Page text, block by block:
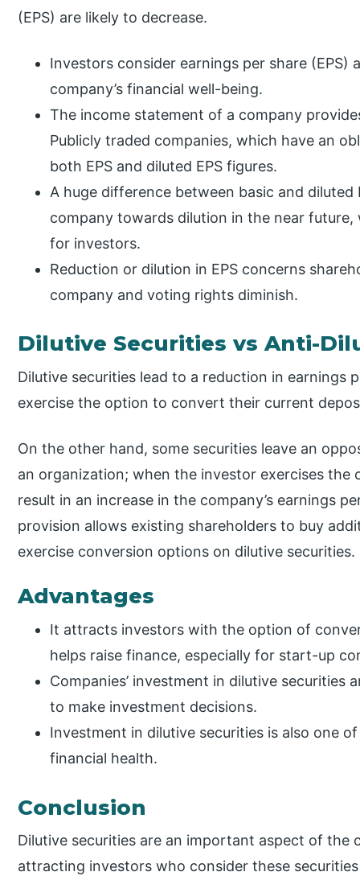
(EPS) are likely to decrease.
Investors consider earnings per share
company’s financial well-being.
The income statement of a company
Publicly traded companies, which have an
both EPS and diluted EPS figures.
A huge difference between basic and
company towards dilution in the near
for investors.
Reduction or dilution in EPS concerns
company and voting rights diminish.
Dilutive Securities vs Anti-
Dilutive securities lead to a reduction in earnings
exercise the option to convert their current
On the other hand, some securities leave an
an organization; when the investor exercises the
result in an increase in the company’s earnings
provision allows existing shareholders to buy
exercise conversion options on dilutive securities.
Advantages
It attracts investors with the option of
helps raise finance, especially for start-up
Companies’ investment in dilutive securities
to make investment decisions.
Investment in dilutive securities is also one
financial health.
Conclusion
Dilutive securities are an important aspect of the
attracting investors who consider these